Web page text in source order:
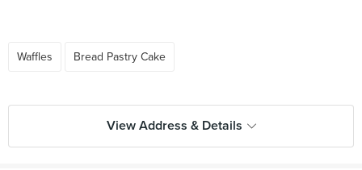
Waffles Bread Pastry Cake
View Address & Details